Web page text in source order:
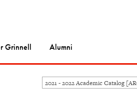
Grinnell Alumni
2021 - 2022 Academic Catalog